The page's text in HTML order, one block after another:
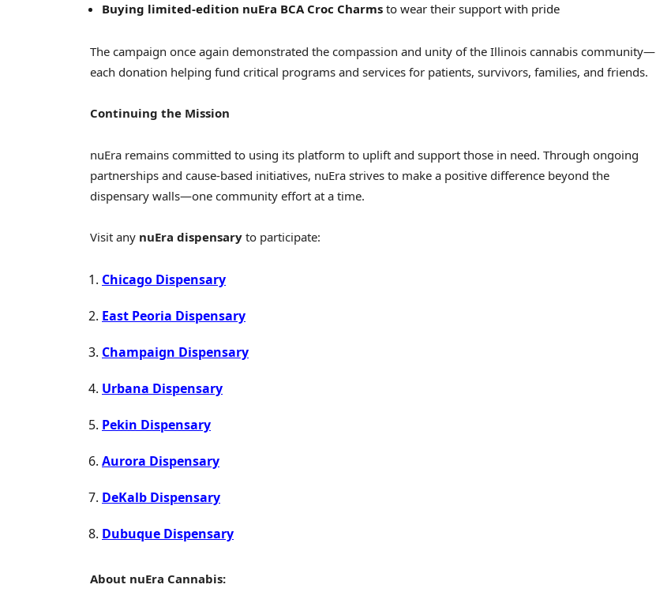
Buying limited-edition nuEra BCA Croc Charms to wear their support with pride
The campaign once again demonstrated the compassion and unity of the Illinois cannabis community—
each donation helping fund critical programs and services for patients, survivors, families, and friends.
Continuing the Mission
nuEra remains committed to using its platform to uplift and support those in need. Through ongoing
partnerships and cause-based initiatives, nuEra strives to make a positive difference beyond the
dispensary walls—one community effort at a time.
Visit any nuEra dispensary to participate:
Chicago Dispensary
East Peoria Dispensary
Champaign Dispensary
Urbana Dispensary
Pekin Dispensary
Aurora Dispensary
DeKalb Dispensary
Dubuque Dispensary
About nuEra Cannabis: